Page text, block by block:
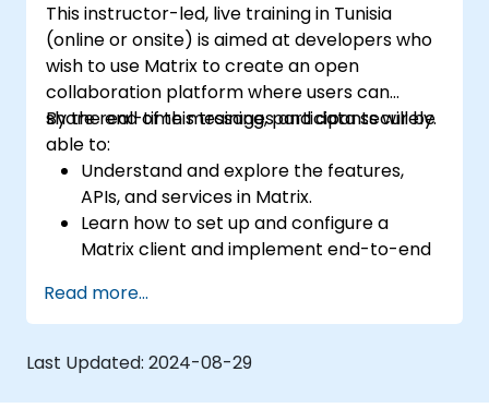
This instructor-led, live training in Tunisia
(online or onsite) is aimed at developers who
wish to use Matrix to create an open
collaboration platform where users can
share real-time messages and data securely.
By the end of this training, participants will be
able to:
Understand and explore the features,
APIs, and services in Matrix.
Learn how to set up and configure a
Matrix client and implement end-to-end
Set up a homeserver with Synapse or get
a free Matrix server using Oracle Cloud.
Connect bridges to existing
communication platforms (WhatsApp,
IRC, Slack, Gitter, etc.).
Read more...
Last Updated: 2024-08-29